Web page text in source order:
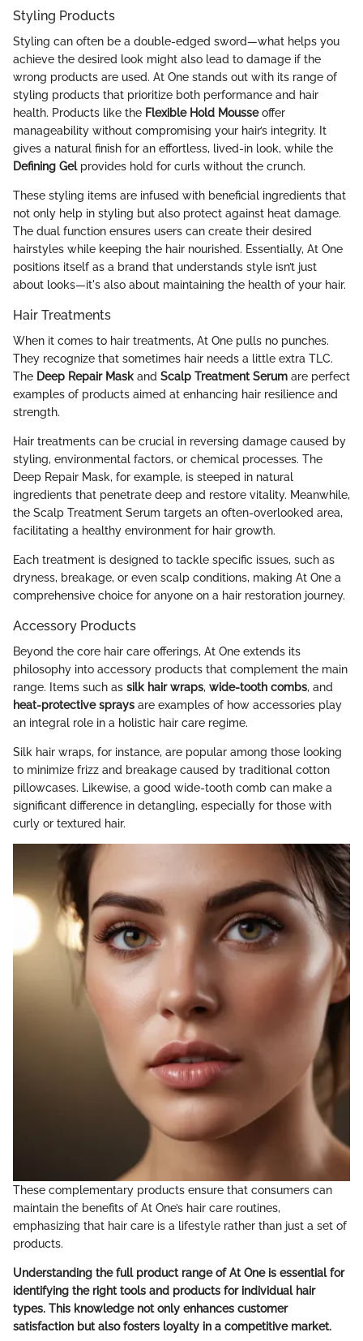
Styling Products
Styling can often be a double-edged sword—what helps you
achieve the desired look might also lead to damage if the
wrong products are used. At One stands out with its range of
styling products that prioritize both performance and hair
health. Products like the Flexible Hold Mousseoffer
manageability without compromising your hair’s integrity. It
gives a natural finish for an effortless, lived-in look, while the
Defining Gelprovides hold for curls without the crunch.
These styling items are infused with beneficial ingredients that
not only help in styling but also protect against heat damage.
The dual function ensures users can create their desired
hairstyles while keeping the hair nourished. Essentially, At One
positions itself as a brand that understands style isn’t just
about looks—it's also about maintaining the health of your hair.
Hair Treatments
When it comes to hair treatments, At One pulls no punches.
They recognize that sometimes hair needs a little extra TLC.
The Deep Repair Mask and Scalp Treatment Serum are perfect
examples of products aimed at enhancing hair resilience and
strength.
Hair treatments can be crucial in reversing damage caused by
styling, environmental factors, or chemical processes. The
Deep Repair Mask, for example, is steeped in natural
ingredients that penetrate deep and restore vitality. Meanwhile,
the Scalp Treatment Serum targets an often-overlooked area,
facilitating a healthy environment for hair growth.
Each treatment is designed to tackle specific issues, such as
dryness, breakage, or even scalp conditions, making At One a
comprehensive choice for anyone on a hair restoration journey.
Accessory Products
Beyond the core hair care offerings, At One extends its
philosophy into accessory products that complement the main
range. Items such as silk hair wraps, wide-tooth combs, and
heat-protective sprays are examples of how accessories play
an integral role in a holistic hair care regime.
Silk hair wraps, for instance, are popular among those looking
to minimize frizz and breakage caused by traditional cotton
pillowcases. Likewise, a good wide-tooth comb can make a
significant difference in detangling, especially for those with
curly or textured hair.
These complementary products ensure that consumers can
maintain the benefits of At One’s hair care routines,
emphasizing that hair care is a lifestyle rather than just a set of
products.
Understanding the full product range of At One is essential for
identifying the right tools and products for individual hair
types. This knowledge not only enhances customer
satisfaction but also fosters loyalty in a competitive market.